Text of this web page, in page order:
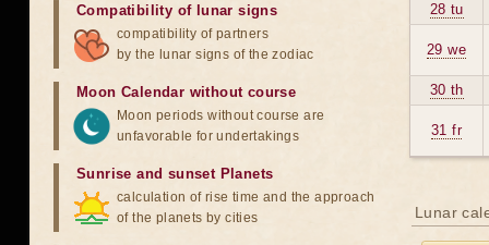
28 tu
29 we
30 th
31 fr
Lunar
Compatibility of lunar signs
compatibility of partners
by the lunar signs of the zodiac
Moon Calendar without course
Moon periods without course are
unfavorable for undertakings
Sunrise and sunset Planets
calculation of rise time and the approach
of the planets by cities